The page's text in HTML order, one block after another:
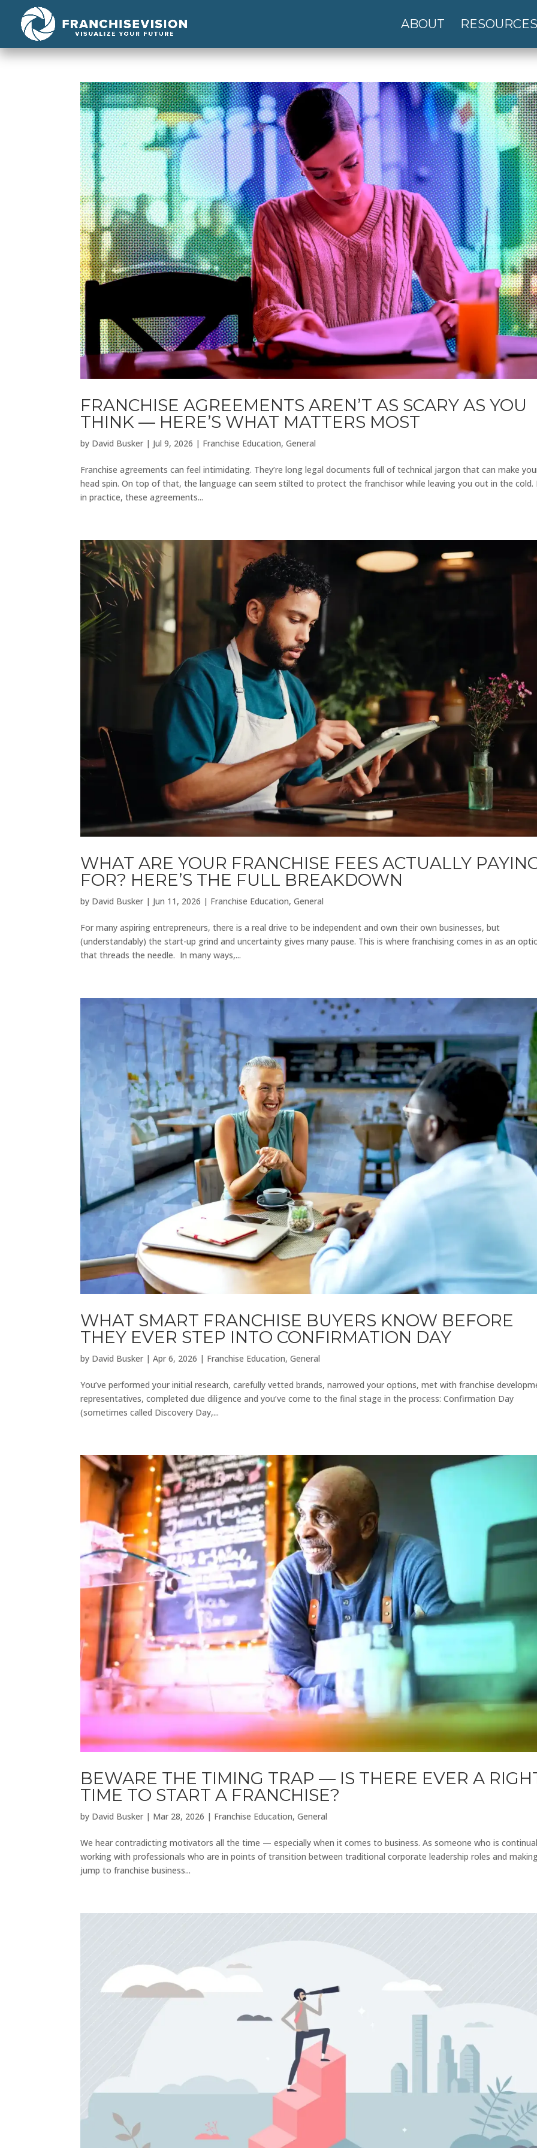
ABOUT RESOURCES
FRANCHISE AGREEMENTS AREN’T AS SCARY AS YOU
THINK — HERE’S WHAT MATTERS MOST
by David Busker | Jul 9, 2026 | Franchise Education,General
Franchise agreements can feel intimidating. They’re long legal documents full of technical jargon that can make
head spin. On top of that, the language can seem stilted to protect the franchisor while leaving you out in the cold.
in practice, these agreements...
WHAT ARE YOUR FRANCHISE FEES ACTUALLY
FOR? HERE’S THE FULL BREAKDOWN
by David Busker | Jun 11, 2026 | Franchise Education,General
For many aspiring entrepreneurs, there is a real drive to be independent and own their own businesses, but
(understandably) the start-up grind and uncertainty gives many pause. This is where franchising comes in as an
that threads the needle. In many ways,...
WHAT SMART FRANCHISE BUYERS KNOW BEFORE
THEY EVER STEP INTO CONFIRMATION DAY
by David Busker |Apr 6, 2026 | Franchise Education,General
You’ve performed your initial research, carefully vetted brands, narrowed your options, met with franchise
representatives, completed due diligence and you’ve come to the final stage in the process: Confirmation Day
(sometimes called Discovery Day,...
BEWARE THE TIMING TRAP — IS THERE EVER A
TIME TO START A FRANCHISE?
by David Busker | Mar 28, 2026 | Franchise Education,General
We hear contradicting motivators all the time — especially when it comes to business. As someone who is
working with professionals who are in points of transition between traditional corporate leadership roles and
jump to franchise business...